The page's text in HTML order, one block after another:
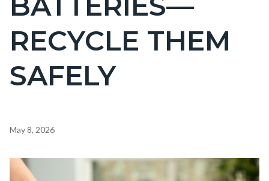
countyoc-
page-
title
RECYCLE THEM
SAFELY
Content
block-
May 8, 2026
Image